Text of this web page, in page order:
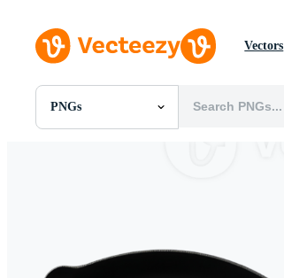
Vectors
PNGs
All Images
Videos